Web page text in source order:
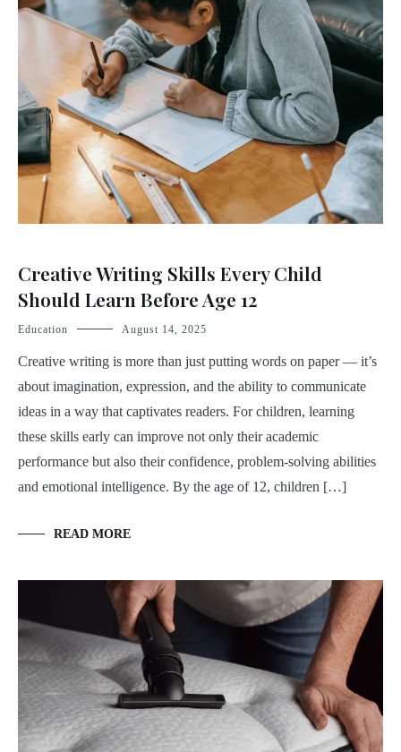
Creative Writing Skills Every Child
Should Learn Before Age 12
Education August 14, 2025
Creative writing is more than just putting words on paper — it’s
about imagination, expression, and the ability to communicate
ideas in a way that captivates readers. For children, learning
these skills early can improve not only their academic
performance but also their confidence, problem-solving abilities
and emotional intelligence. By the age of 12, children […]
READ MORE